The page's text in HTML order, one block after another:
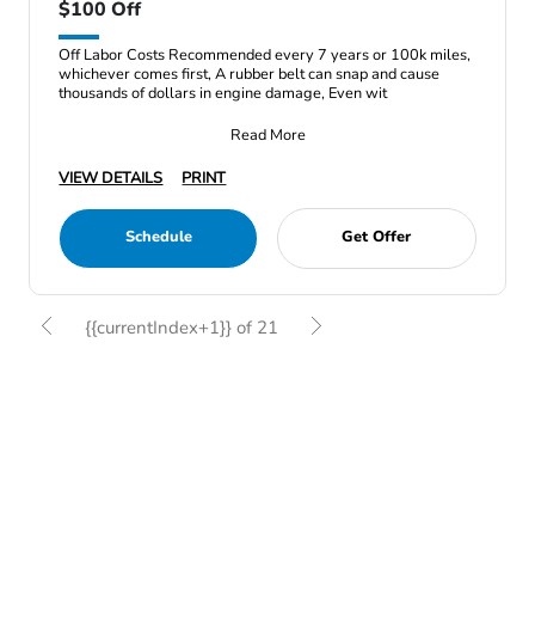
$100 Off
Off Labor Costs Recommended every 7 years or 100k miles,
whichever comes first, A rubber belt can snap and cause
thousands of dollars in engine damage, Even wit
Read More
VIEW DETAILS
PRINT
Schedule Get Offer
{{currentIndex+1}} of 21